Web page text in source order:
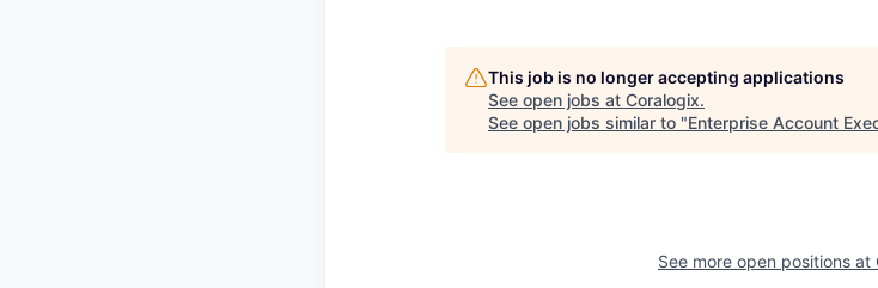
This job is no longer accepting applications
See open jobs at Coralogix.
See open jobs similar to "Enterprise Account
See more open positions at